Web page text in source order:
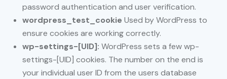
password authentication and user verification.
wordpress_test_cookie Used by WordPress to
ensure cookies are working correctly.
wp-settings-[UID]: WordPress sets a few wp-
settings-[UID] cookies. The number on the end is
your individual user ID from the users database